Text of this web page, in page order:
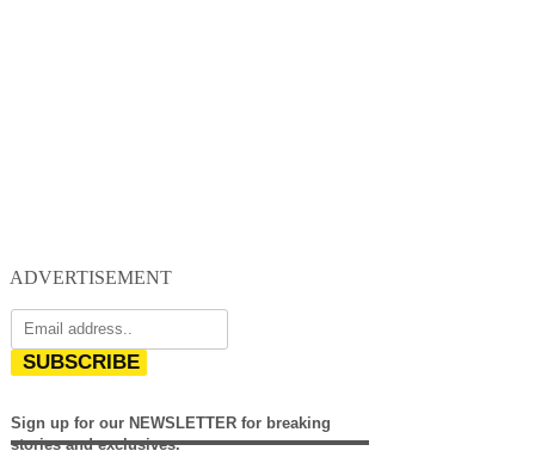
ADVERTISEMENT
SUBSCRIBE
Sign up for our NEWSLETTER for breaking
stories and exclusives.